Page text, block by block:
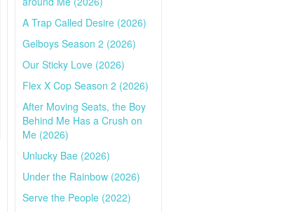
A Trap Called Desire (2026)
Gelboys Season 2 (2026)
Our Sticky Love (2026)
Flex X Cop Season 2 (2026)
After Moving Seats, the Boy
Behind Me Has a Crush on
Me (2026)
Unlucky Bae (2026)
Under the Rainbow (2026)
Serve the People (2022)